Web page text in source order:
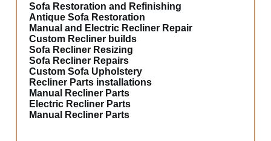
Sofa Restoration and Refinishing
Antique Sofa Restoration
Manual and Electric Recliner Repair
Custom Recliner builds
Sofa Recliner Resizing
Sofa Recliner Repairs
Custom Sofa Upholstery
Recliner Parts installations
Manual Recliner Parts
Electric Recliner Parts
Manual Recliner Parts